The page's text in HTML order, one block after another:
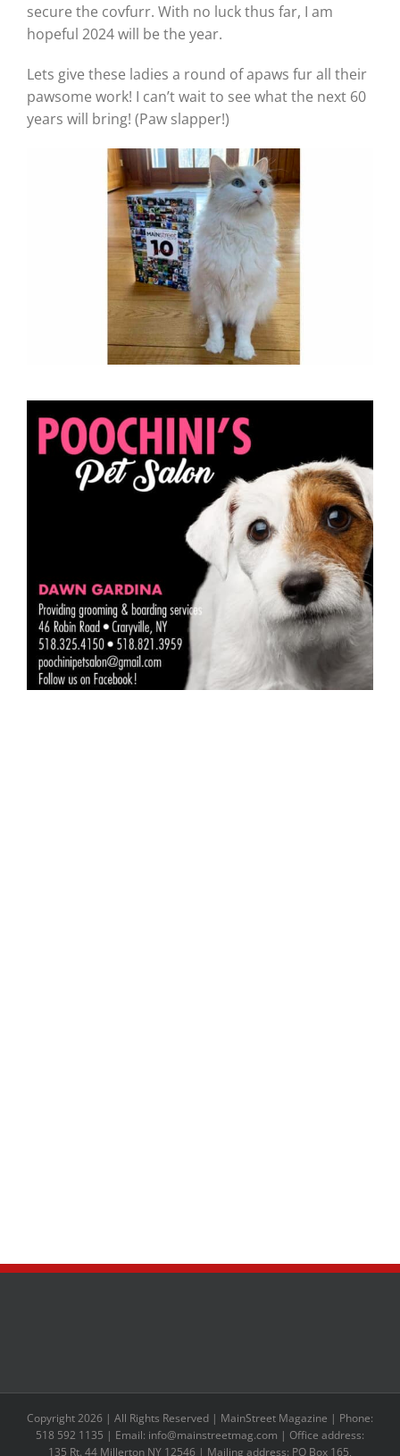
secure the covfurr. With no luck thus far, I am
hopeful 2024 will be the year.
Lets give these ladies a round of apaws fur all their
pawsome work! I can’t wait to see what the next 60
years will bring! (Paw slapper!)
Copyright 2026 | All Rights Reserved | MainStreet Magazine | Phone:
518 592 1135 | Email: info@mainstreetmag.com | Office address:
135 Rt. 44 Millerton NY 12546 | Mailing address: PO Box 165,